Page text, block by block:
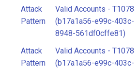
Attack
Pattern
Valid Accounts - T1078
(b17a1a56-e99c-403c-
8948-561df0cffe81)
Attack
Pattern
Valid Accounts - T1078
(b17a1a56-e99c-403c-